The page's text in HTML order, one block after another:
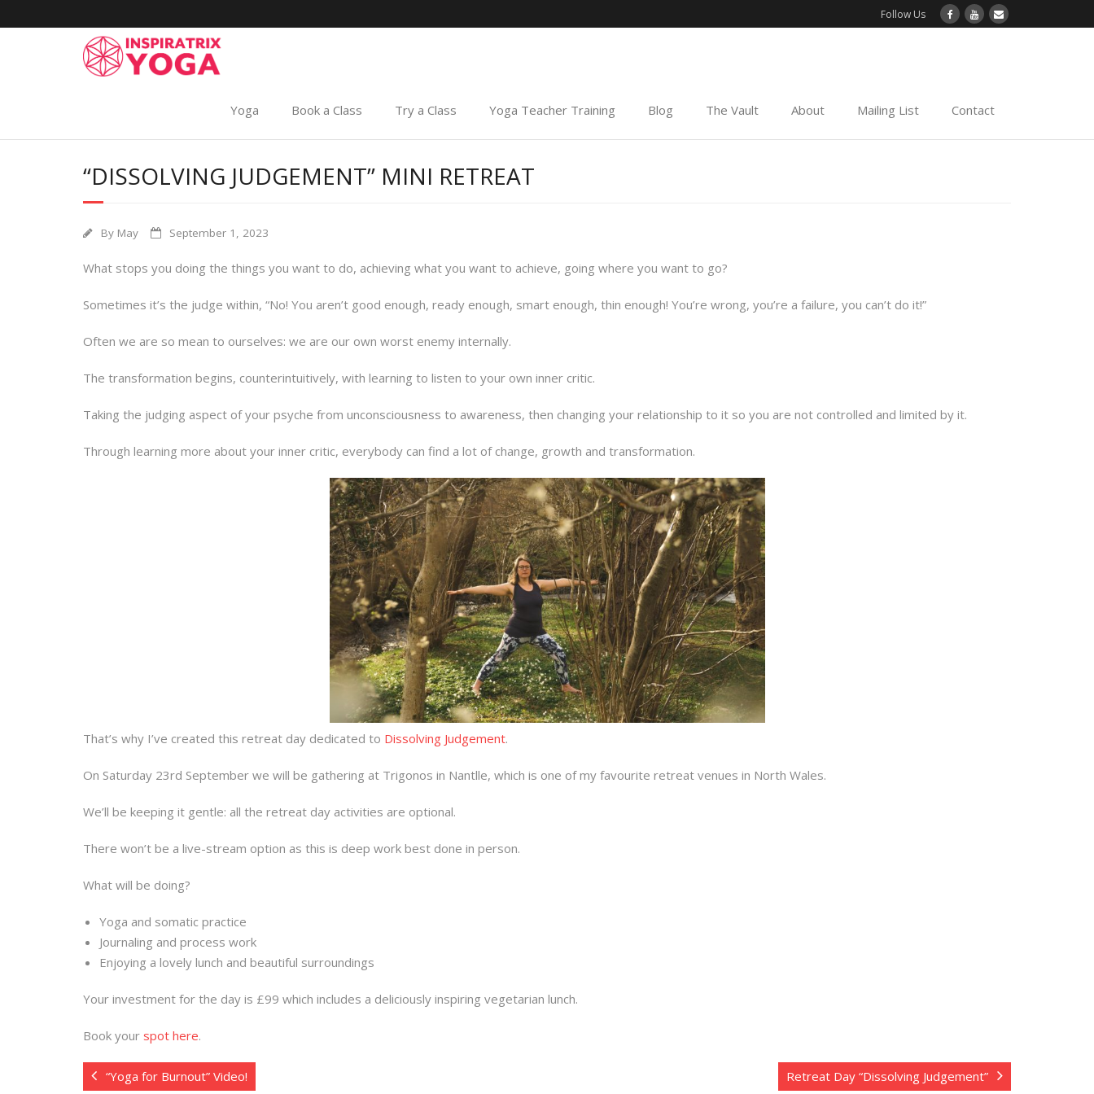
Follow Us
Yoga Book a Class Try a Class Yoga Teacher Training Blog The Vault About Mailing List Contact
“DISSOLVING JUDGEMENT” MINI RETREAT
By May September 1, 2023
What stops you doing the things you want to do, achieving what you want to achieve, going where you want to go?
Sometimes it’s the judge within, “No! You aren’t good enough, ready enough, smart enough, thin enough! You’re wrong, you’re a failure, you can’t do it!”
Often we are so mean to ourselves: we are our own worst enemy internally.
The transformation begins, counterintuitively, with learning to listen to your own inner critic.
Taking the judging aspect of your psyche from unconsciousness to awareness, then changing your relationship to it so you are not controlled and limited by it.
Through learning more about your inner critic, everybody can find a lot of change, growth and transformation.
That’s why I’ve created this retreat day dedicated to Dissolving Judgement.
On Saturday 23rd September we will be gathering at Trigonos in Nantlle, which is one of my favourite retreat venues in North Wales.
We’ll be keeping it gentle: all the retreat day activities are optional.
There won’t be a live-stream option as this is deep work best done in person.
What will be doing?
Yoga and somatic practice
Journaling and process work
Enjoying a lovely lunch and beautiful surroundings
Your investment for the day is £99 which includes a deliciously inspiring vegetarian lunch.
Book your spot here.
“Yoga for Burnout” Video! Retreat Day “Dissolving Judgement”